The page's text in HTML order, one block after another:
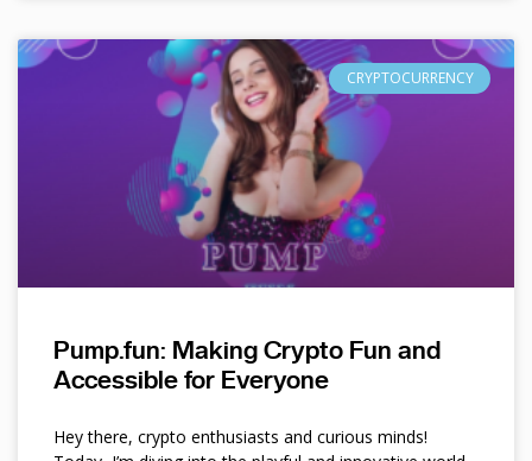
CRYPTOCURRENCY
Pump.fun: Making Crypto Fun and
Accessible for Everyone
Hey there, crypto enthusiasts and curious minds!